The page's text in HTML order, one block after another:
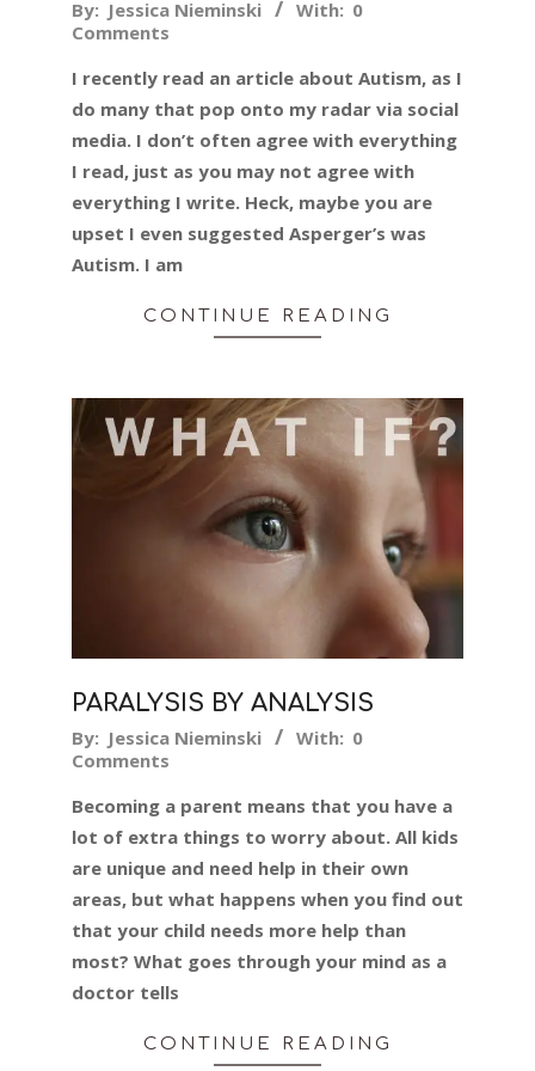
2015-
12-
23
By: Jessica Nieminski With: 0
Comments
I recently read an article about Autism, as I
do many that pop onto my radar via social
media. I don’t often agree with everything
I read, just as you may not agree with
everything I write. Heck, maybe you are
upset I even suggested Asperger’s was
Autism. I am
CONTINUE READING
PARALYSIS BY ANALYSIS
2015-
09-
25
By: Jessica Nieminski With: 0
Comments
Becoming a parent means that you have a
lot of extra things to worry about. All kids
are unique and need help in their own
areas, but what happens when you find out
that your child needs more help than
most? What goes through your mind as a
doctor tells
CONTINUE READING